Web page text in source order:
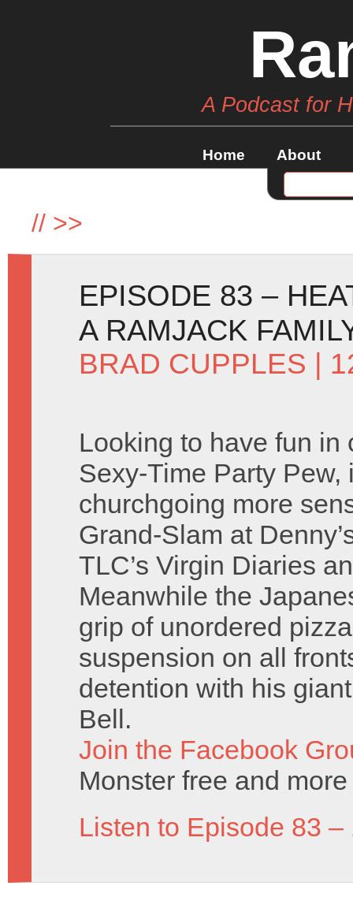
A Podcast for
Home About
// >>
EPISODE 83 –
A RAMJACK
BRAD CUPPLES |
Looking to have fun in
Sexy-Time Party Pew,
churchgoing more
Grand-Slam at
TLC’s Virgin Diaries
Meanwhile the
grip of unordered
suspension on all
detention with his
Bell.
Join the Facebook
Monster free and
Listen to Episode 83 –